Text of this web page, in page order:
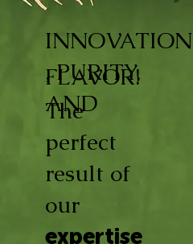
INNOVATION
, PURITY,
AND
FLAVOR!
The
perfect
result of
our
expertise